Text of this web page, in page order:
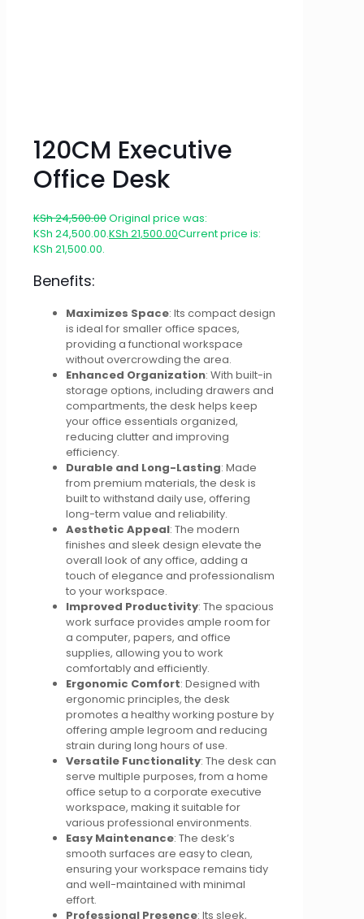
120CM Executive
Office Desk
KSh24,500.00Original price was:
KSh 24,500.00.KSh 21,500.00Current price is:
KSh 21,500.00.
Benefits:
Maximizes Space: Its compact design
is ideal for smaller office spaces,
providing a functional workspace
without overcrowding the area.
Enhanced Organization: With built-in
storage options, including drawers and
compartments, the desk helps keep
your office essentials organized,
reducing clutter and improving
efficiency.
Durable and Long-Lasting: Made
from premium materials, the desk is
built to withstand daily use, offering
long-term value and reliability.
Aesthetic Appeal: The modern
finishes and sleek design elevate the
overall look of any office, adding a
touch of elegance and professionalism
to your workspace.
Improved Productivity: The spacious
work surface provides ample room for
a computer, papers, and office
supplies, allowing you to work
comfortably and efficiently.
Ergonomic Comfort: Designed with
ergonomic principles, the desk
promotes a healthy working posture by
offering ample legroom and reducing
strain during long hours of use.
Versatile Functionality: The desk can
serve multiple purposes, from a home
office setup to a corporate executive
workspace, making it suitable for
various professional environments.
Easy Maintenance: The desk’s
smooth surfaces are easy to clean,
ensuring your workspace remains tidy
and well-maintained with minimal
effort.
Professional Presence: Its sleek,